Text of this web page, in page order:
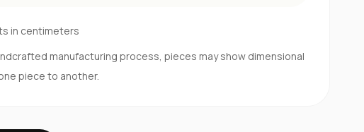
in centimeters
manufacturing process, pieces may show dimensional
piece to another.